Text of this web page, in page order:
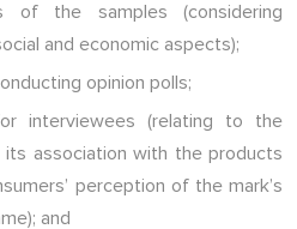
of the samples (considering
and economic aspects);
opinion polls;
interviewees (relating to the
association with the products
perception of the mark’s
and